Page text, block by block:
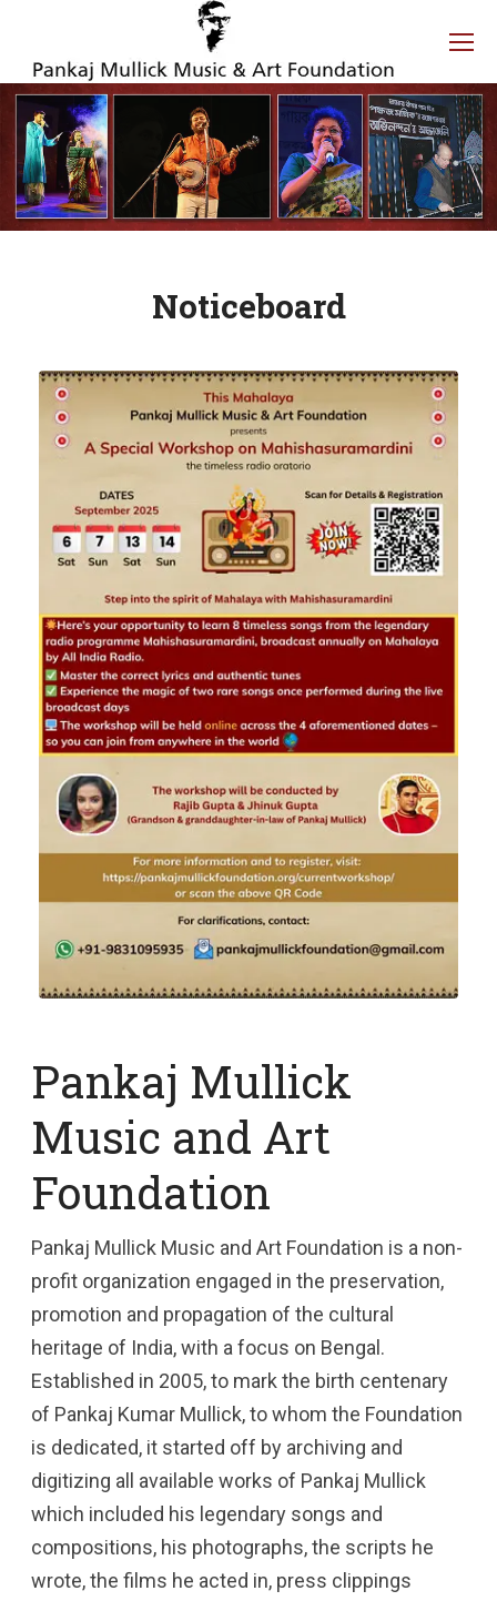
Noticeboard
Pankaj Mullick
Music and Art
Foundation
Pankaj Mullick Music and Art Foundation is a non-
profit organization engaged in the preservation,
promotion and propagation of the cultural
heritage of India, with a focus on Bengal.
Established in 2005, to mark the birth centenary
of Pankaj Kumar Mullick, to whom the Foundation
is dedicated, it started off by archiving and
digitizing all available works of Pankaj Mullick
which included his legendary songs and
compositions, his photographs, the scripts he
wrote, the films he acted in, press clippings